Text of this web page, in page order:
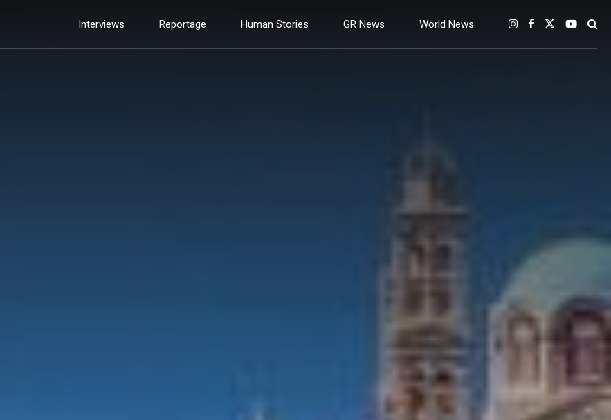
Interviews Reportage Human Stories GR News World News